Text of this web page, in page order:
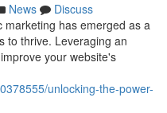
News
Discuss
marketing has emerged as a
to thrive. Leveraging an
your website's
unlocking-the-power-